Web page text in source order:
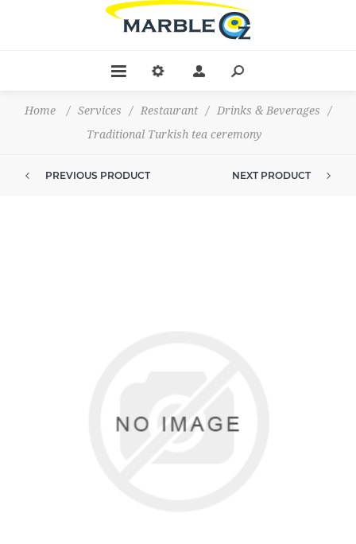
Home / Services / Restaurant / Drinks & Beverages
/
Traditional Turkish tea ceremony
PREVIOUS PRODUCT NEXT PRODUCT